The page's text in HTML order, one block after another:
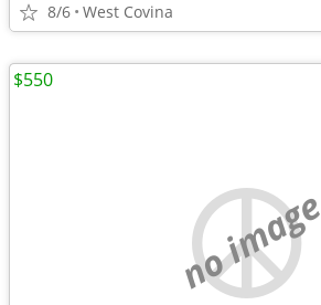
8/6 West Covina
no image
$550